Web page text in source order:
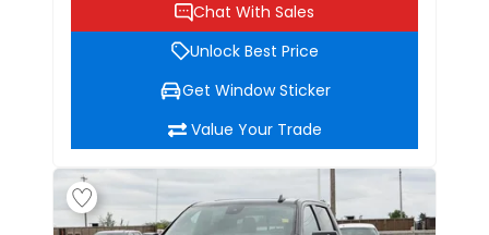
Chat With Sales
Unlock Best Price
Get Window Sticker
Value Your Trade